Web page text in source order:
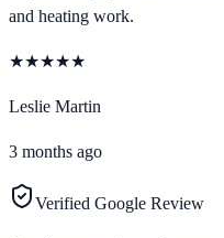
and heating work.
★★★★★
Leslie Martin
3 months ago
Verified Google Review